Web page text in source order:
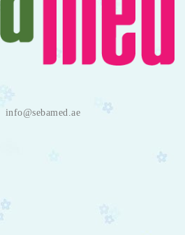
info@sebamed.ae